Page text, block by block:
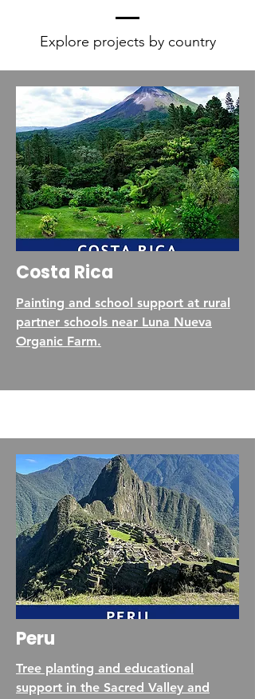
Explore projects by country
Costa Rica
Painting and school support at rural
partner schools near Luna Nueva
Organic Farm.
Peru
Tree planting and educational
support in the Sacred Valley and